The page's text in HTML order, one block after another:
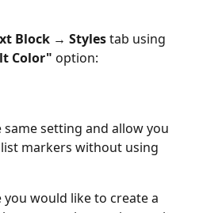
Block → Styles tab using
Color" option:
setting and allow you
markers without using
you would like to create a